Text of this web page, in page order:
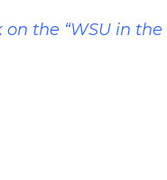
the “WSU in